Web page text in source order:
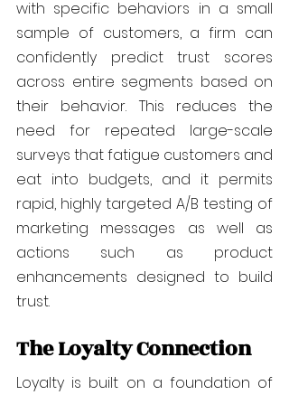
with specific behaviors in a small
sample of customers, a firm can
confidently predict trust scores
across entire segments based on
their behavior. This reduces the
need for repeated large-scale
surveys that fatigue customers and
eat into budgets, and it permits
rapid, highly targeted A/B testing of
marketing messages as well as
actions such as product
enhancements designed to build
trust.
The Loyalty Connection
Loyalty is built on a foundation of